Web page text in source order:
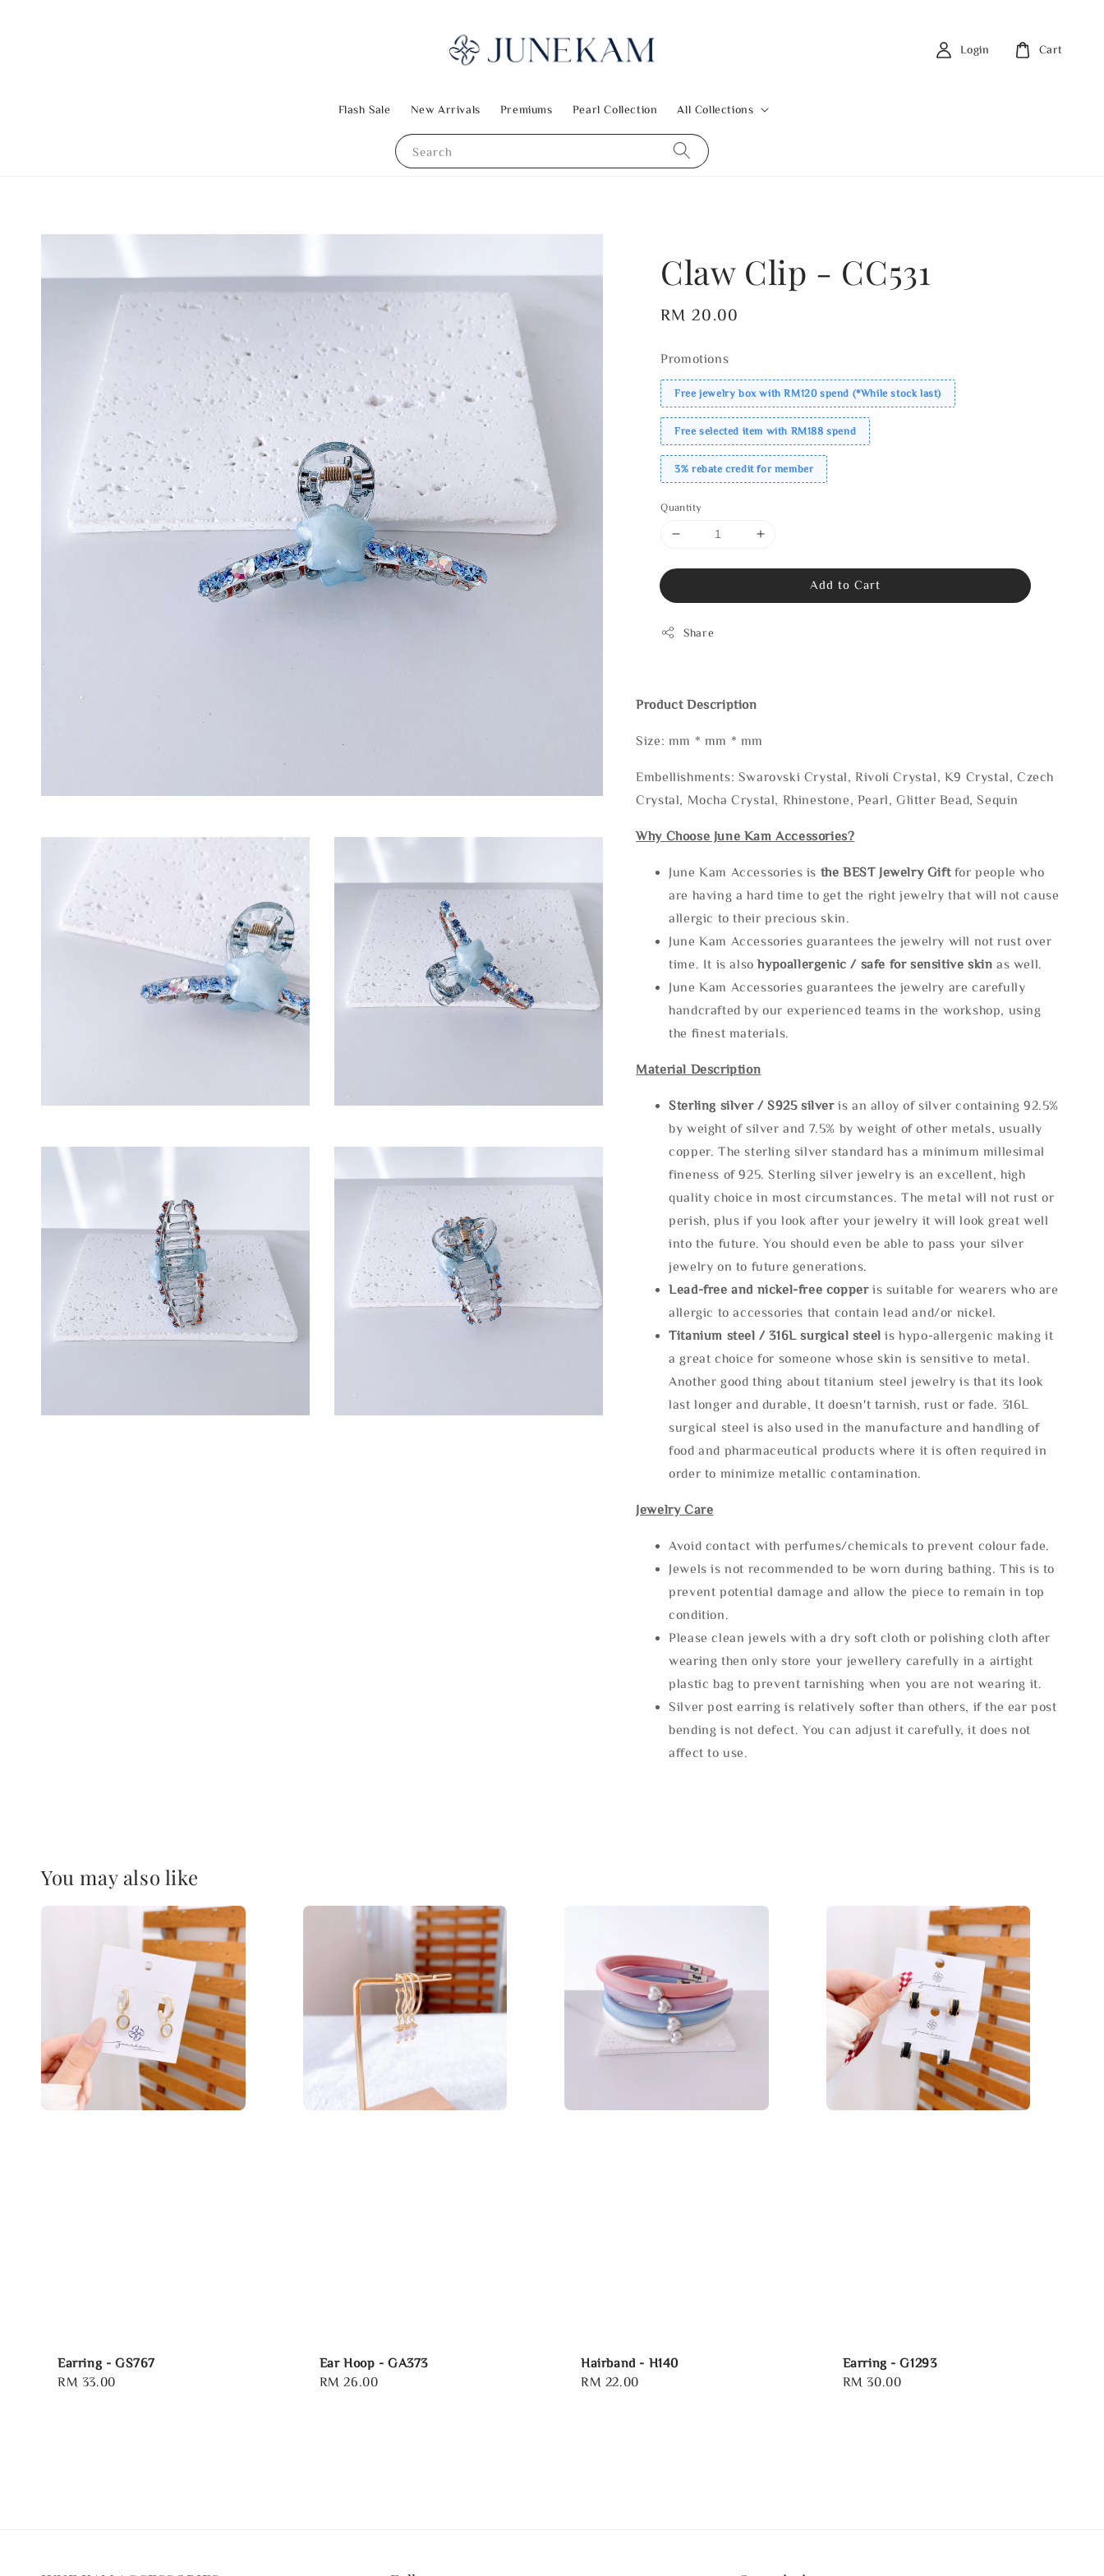
Search
Flash Sale New Arrivals Premiums Pearl Collection All Collections
Login Cart
Claw Clip - CC531
Regular
RM 20.00
Promotions
Free jewelry box with RM120 spend (*While stock last)
Free selected item with RM188 spend
3% rebate credit for member
Quantity
Add to Cart
Share
Product Description
Size: mm * mm * mm
Embellishments: Swarovski Crystal, Rivoli Crystal, K9 Crystal, Czech
Crystal, Mocha Crystal, Rhinestone, Pearl, Glitter Bead, Sequin
Why Choose June Kam Accessories?
June Kam Accessories is the BEST Jewelry Gift for people who
are having a hard time to get the right jewelry that will not cause
allergic to their precious skin.
June Kam Accessories guarantees the jewelry will not rust over
time. It is alsohypoallergenic / safe for sensitive skin as well.
June Kam Accessories guarantees the jewelry are carefully
handcrafted by our experienced teams in the workshop, using
the finest materials.
Material Description
Sterling silver / S925 silveris an alloy of silver containing 92.5%
by weight of silver and 7.5% by weight of other metals, usually
copper. The sterling silver standard has a minimum millesimal
fineness of 925. Sterling silver jewelry is an excellent, high
quality choice in most circumstances. The metal will not rust or
perish, plus if you look after your jewelry it will look great well
into the future. You should even be able to pass your silver
jewelry on to future generations.
Lead-free and nickel-free copper is suitable for wearers who are
allergic to accessories that contain lead and/or nickel.
Titanium steel / 316L surgical steel is hypo-allergenic making it
a great choice for someone whose skin is sensitive to metal.
Another good thing about titanium steel jewelry is that its look
last longer and durable, It doesn't tarnish, rust or fade. 316L
surgical steel is also used in the manufacture and handling of
food and pharmaceutical products where it is often required in
order to minimize metallic contamination.
Jewelry Care
Avoid contact with perfumes/chemicals to prevent colour fade.
Jewels is not recommended to be worn during bathing. This is to
prevent potential damage and allow the piece to remain in top
condition.
Please clean jewels with a dry soft cloth or polishing cloth after
wearing then only store your jewellery carefully in a airtight
plastic bag to prevent tarnishing when you are not wearing it.
Silver post earring is relatively softer than others, if the ear post
bending is not defect. You can adjust it carefully, it does not
affect to use.
You may also like
Earring - GS767
Regular
RM 33.00
Ear Hoop - GA373
Regular
RM 26.00
Hairband - H140
Regular
RM 22.00
Earring - G1293
Regular
RM 30.00